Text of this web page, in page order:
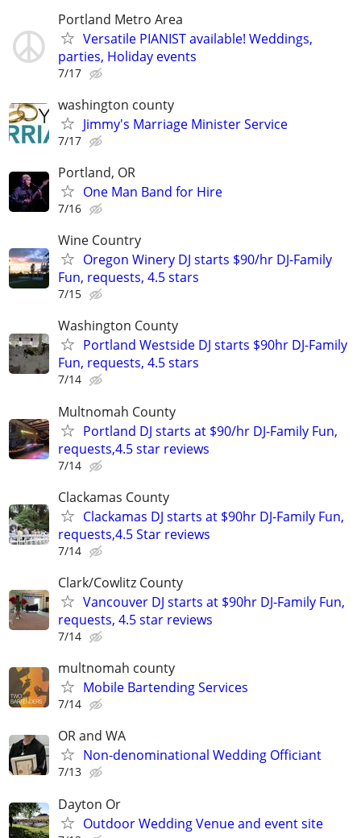
Portland Metro Area
Versatile PIANIST available! Weddings,
parties, Holiday events
7/17
washington county
Jimmy's Marriage Minister Service
7/17
Portland, OR
One Man Band for Hire
7/16
Wine Country
Oregon Winery DJ starts $90/hr DJ-Family
Fun, requests, 4.5 stars
7/15
Washington County
Portland Westside DJ starts $90hr DJ-Family
Fun, requests, 4.5 stars
7/14
Multnomah County
Portland DJ starts at $90/hr DJ-Family Fun,
requests,4.5 star reviews
7/14
Clackamas County
Clackamas DJ starts at $90hr DJ-Family Fun,
requests,4.5 Star reviews
7/14
Clark/Cowlitz County
Vancouver DJ starts at $90hr DJ-Family Fun,
requests, 4.5 star reviews
7/14
multnomah county
Mobile Bartending Services
7/14
OR and WA
Non-denominational Wedding Officiant
7/13
Dayton Or
Outdoor Wedding Venue and event site